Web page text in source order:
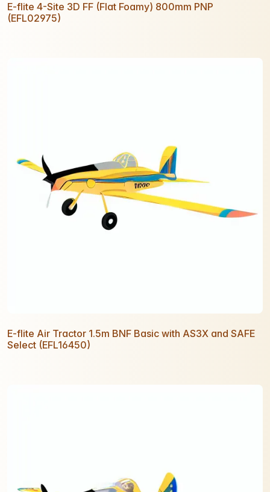
E-flite 4-Site 3D FF (Flat Foamy) 800mm PNP
(EFL02975)
E-flite Air Tractor 1.5m BNF Basic with AS3X and SAFE
Select (EFL16450)